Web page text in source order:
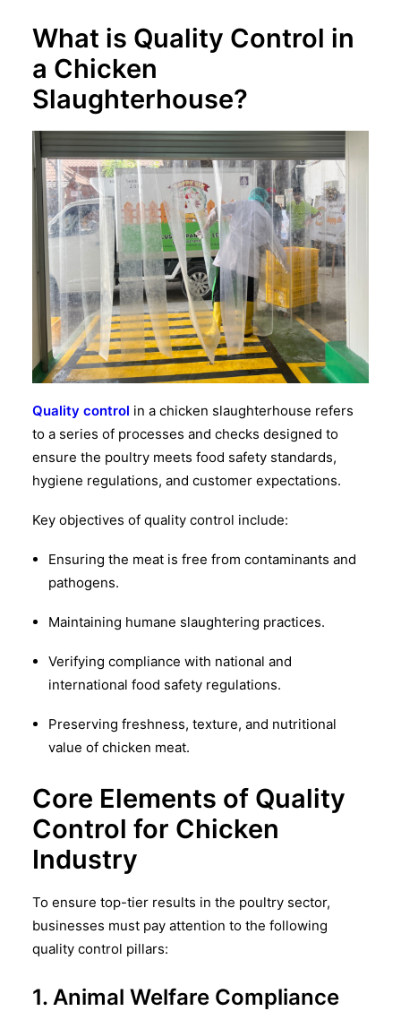
What is Quality Control in
a Chicken
Slaughterhouse?
Quality control in a chicken slaughterhouse refers
to a series of processes and checks designed to
ensure the poultry meets food safety standards,
hygiene regulations, and customer expectations.
Key objectives of quality control include:
Ensuring the meat is free from contaminants and
pathogens.
Maintaining humane slaughtering practices.
Verifying compliance with national and
international food safety regulations.
Preserving freshness, texture, and nutritional
value of chicken meat.
Core Elements of Quality
Control for Chicken
Industry
To ensure top-tier results in the poultry sector,
businesses must pay attention to the following
quality control pillars:
1. Animal Welfare Compliance